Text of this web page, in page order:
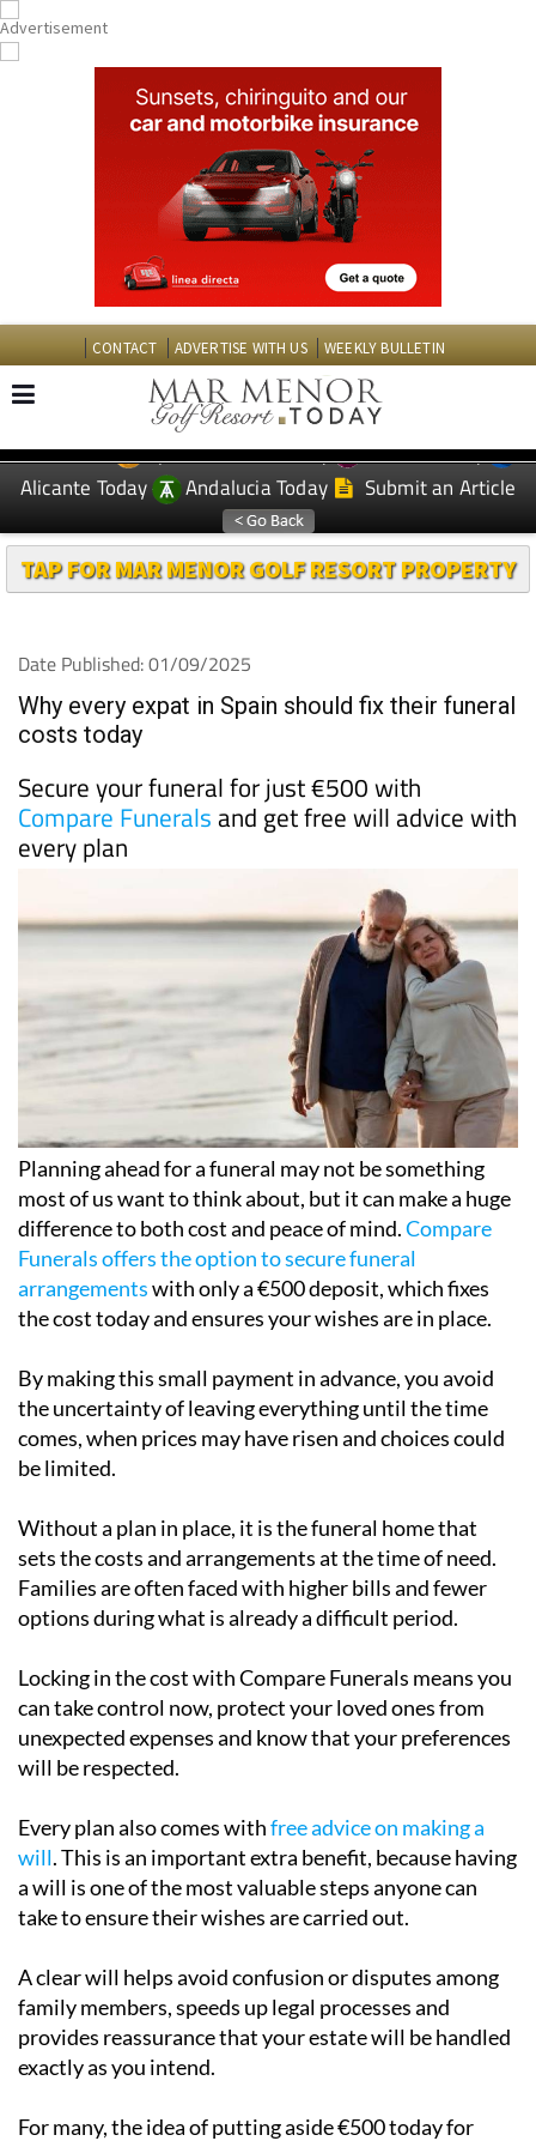
CONTACT ADVERTISE WITH US WEEKLY BULLETIN
EDITIONS: Spanish News Today
Murcia Today
Alicante Today
Andalucia Today Submit an Article
TAP FOR MAR MENOR GOLF RESORT PROPERTY
Date Published: 01/09/2025
Why every expat in Spain should fix their funeral
costs today
Secure your funeral for just €500 with
Compare Funeralsand get free will advice with
every plan
Planning ahead for a funeral may not be something
most of us want to think about, but it can make a huge
difference to both cost and peace of mind.Compare
Funerals offers the option to secure funeral
arrangementswith only a €500 deposit, which fixes
the cost today and ensures your wishes are in place.
By making this small payment in advance, you avoid
the uncertainty of leaving everything until the time
comes, when prices may have risen and choices could
be limited.
Without a plan in place, it is the funeral home that
sets the costs and arrangements at the time of need.
Families are often faced with higher bills and fewer
options during what is already a difficult period.
Locking in the cost with Compare Funerals means you
can take control now, protect your loved ones from
unexpected expenses and know that your preferences
will be respected.
Every plan also comes withfree advice on making a
will. This is an important extra benefit, because having
a will is one of the most valuable steps anyone can
take to ensure their wishes are carried out.
A clear will helps avoid confusion or disputes among
family members, speeds up legal processes and
provides reassurance that your estate will be handled
exactly as you intend.
For many, the idea of putting aside €500 today for